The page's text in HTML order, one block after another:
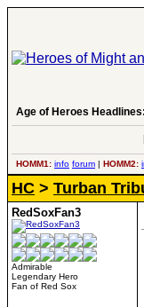
Age of Heroes Headlines:
HOMM1: info forum | HOMM2:
HC > Turban
RedSoxFan3
Admirable
Legendary Hero
Fan of Red Sox